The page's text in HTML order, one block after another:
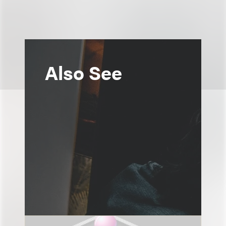
Also See